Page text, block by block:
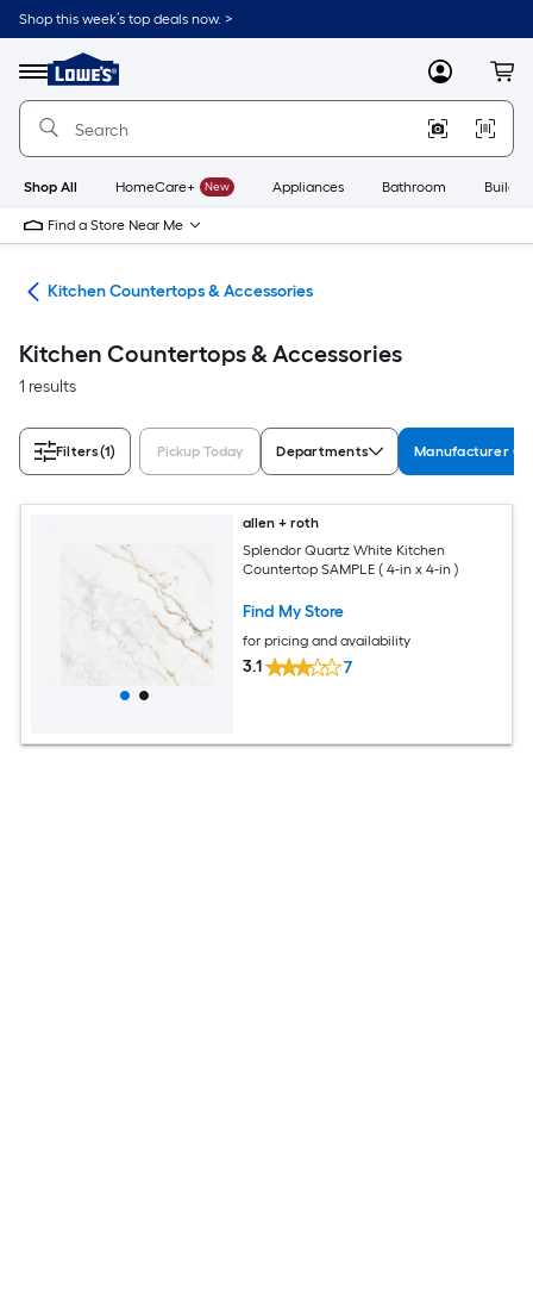
Skip
to
content
Shop this week’s top deals now. >
Menu
Link
to
Lowe's
Improvement
Home
Page
MyLowes
Shop All HomeCare+ New Appliances Bathroom
Find a Store Near Me
Kitchen Countertops & Accessories
Kitchen Countertops & Accessories
1 results
Filters(1) Pickup Today Departments Manufacturer
allen + roth
Splendor Quartz White Kitchen
Countertop SAMPLE ( 4-in x 4-in )
Find My Store
for pricing and availability
3.1 7